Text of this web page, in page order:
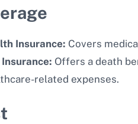
Insurance: Covers
Offers a death
related expenses.